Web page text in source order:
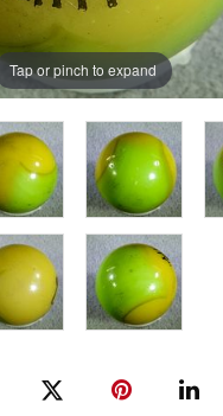
Tap or pinch to expand